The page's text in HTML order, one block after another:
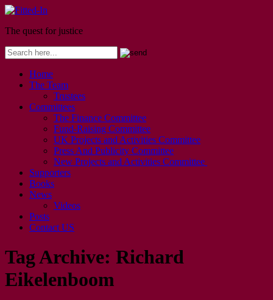
The quest for justice
Home
The Team
Trustees
Committees
The Finance Committee
Fund-Raising Committee
UK Projects and Activities Committee
Press And Publicity Committee
New Projects and Activities Committee
Supporters
Books
News
Videos
Posts
Contact US
Tag Archive: Richard
Eikelenboom